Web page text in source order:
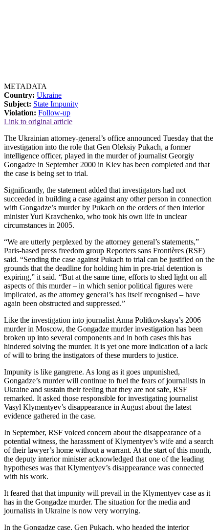
METADATA
Country: Ukraine
Subject: State Impunity
Violation: Follow-up
Link to original article
The Ukrainian attorney-general’s office announced Tuesday that the
investigation into the role that Gen Oleksiy Pukach, a former
intelligence officer, played in the murder of journalist Georgiy
Gongadze in September 2000 in Kiev has been completed and that
the case is being set to trial.
Significantly, the statement added that investigators had not
succeeded in building a case against any other person in connection
with Gongadze’s murder by Pukach on the orders of then interior
minister Yuri Kravchenko, who took his own life in unclear
circumstances in 2005.
“We are utterly perplexed by the attorney general’s statements,”
Paris-based press freedom group Reporters sans Frontières (RSF)
said. “Sending the case against Pukach to trial can be justified on the
grounds that the deadline for holding him in pre-trial detention is
expiring,” it said. “But at the same time, efforts to shed light on all
aspects of this murder – in which senior political figures were
implicated, as the attorney general’s has itself recognised – have
again been obstructed and suppressed.”
Like the investigation into journalist Anna Politkovskaya’s 2006
murder in Moscow, the Gongadze murder investigation has been
broken up into several components and in both cases this has
hindered solving the murder. It is yet one more indication of a lack
of will to bring the instigators of these murders to justice.
Impunity is like gangrene. As long as it goes unpunished,
Gongadze’s murder will continue to fuel the fears of journalists in
Ukraine and sustain their feeling that they are not safe, RSF
remarked. It asked those responsible for investigating journalist
Vasyl Klymentyev’s disappearance in August about the latest
evidence gathered in the case.
In September, RSF voiced concern about the disappearance of a
potential witness, the harassment of Klymentyev’s wife and a search
of their lawyer’s home without a warrant. At the start of this month,
the deputy interior minister acknowledged that one of the leading
hypotheses was that Klymentyev’s disappearance was connected
with his work.
It feared that that impunity will prevail in the Klymentyev case as it
has in the Gongadze murder. The situation for the media and
journalists in Ukraine is now very worrying.
In the Gongadze case, Gen Pukach, who headed the interior